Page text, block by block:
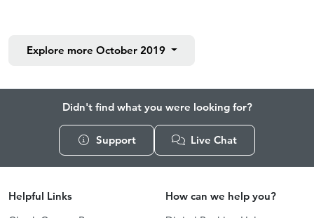
Explore more October 2019
Didn't find what you were looking for?
Support Live Chat
Helpful Links
How can we help you?